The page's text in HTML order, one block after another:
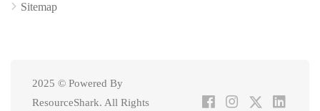
Sitemap
2025 © Powered By
ResourceShark. All Rights